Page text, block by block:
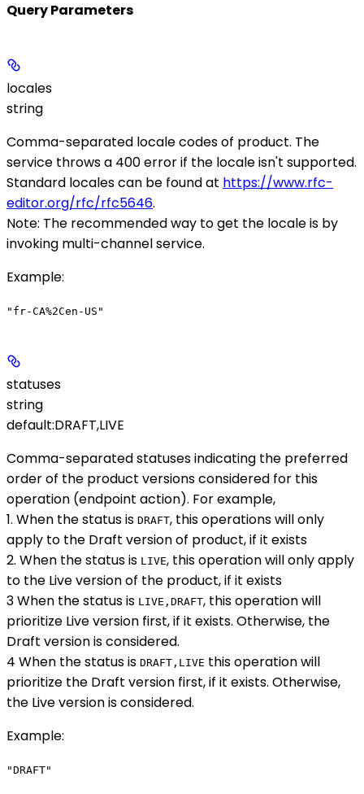
Query Parameters
locales
string
Comma-separated locale codes of product. The
service throws a 400 error if the locale isn't supported.
Standard locales can be found at https://www.rfc-
editor.org/rfc/rfc5646.
Note: The recommended way to get the locale is by
invoking multi-channel service.
Example:
"fr-CA%2Cen-US"
statuses
string
default:DRAFT,LIVE
Comma-separated statuses indicating the preferred
order of the product versions considered for this
operation (endpoint action). For example,
1. When the status is DRAFT, this operations will only
apply to the Draft version of product, if it exists
2. When the status is LIVE, this operation will only apply
to the Live version of the product, if it exists
3 When the status is LIVE,DRAFT, this operation will
prioritize Live version first, if it exists. Otherwise, the
Draft version is considered.
4 When the status is DRAFT,LIVE this operation will
prioritize the Draft version first, if it exists. Otherwise,
the Live version is considered.
Example:
"DRAFT"